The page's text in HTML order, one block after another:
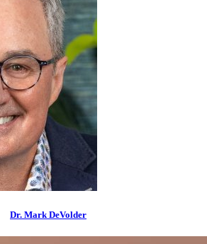
Dr. Mark DeVolder